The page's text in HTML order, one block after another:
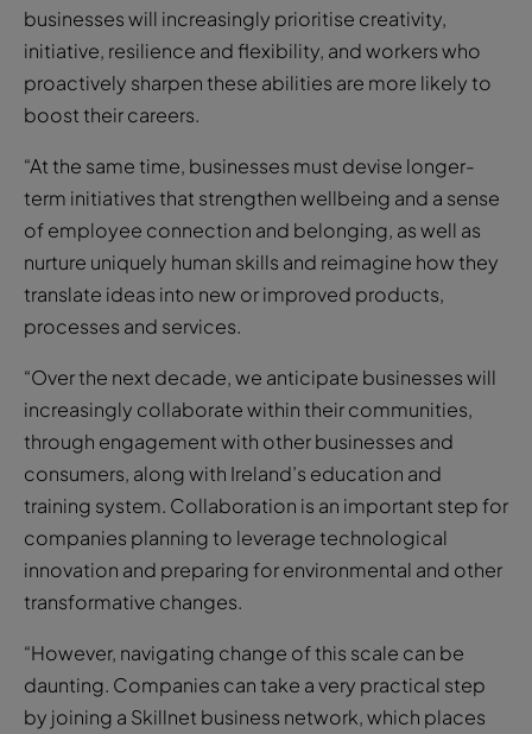
businesses will increasingly prioritise creativity,
initiative, resilience and flexibility, and workers who
proactively sharpen these abilities are more likely to
boost their careers.
“At the same time, businesses must devise longer-
term initiatives that strengthen wellbeing and a sense
of employee connection and belonging, as well as
nurture uniquely human skills and reimagine how they
translate ideas into new or improved products,
processes and services.
“Over the next decade, we anticipate businesses will
increasingly collaborate within their communities,
through engagement with other businesses and
consumers, along with Ireland’s education and
training system. Collaboration is an important step for
companies planning to leverage technological
innovation and preparing for environmental and other
transformative changes.
“However, navigating change of this scale can be
daunting. Companies can take a very practical step
by joining a Skillnet business network, which places